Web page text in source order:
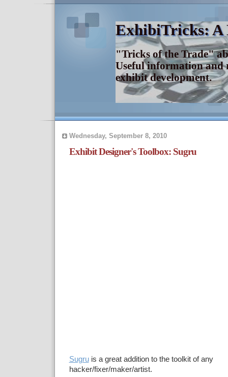
ExhibiTricks: A
"Tricks of the Trade"
Useful information and
exhibit development.
Wednesday, September 8, 2010
Exhibit Designer's Toolbox: Sugru
Sugruis a great addition to the toolkit of any
hacker/fixer/maker/artist.